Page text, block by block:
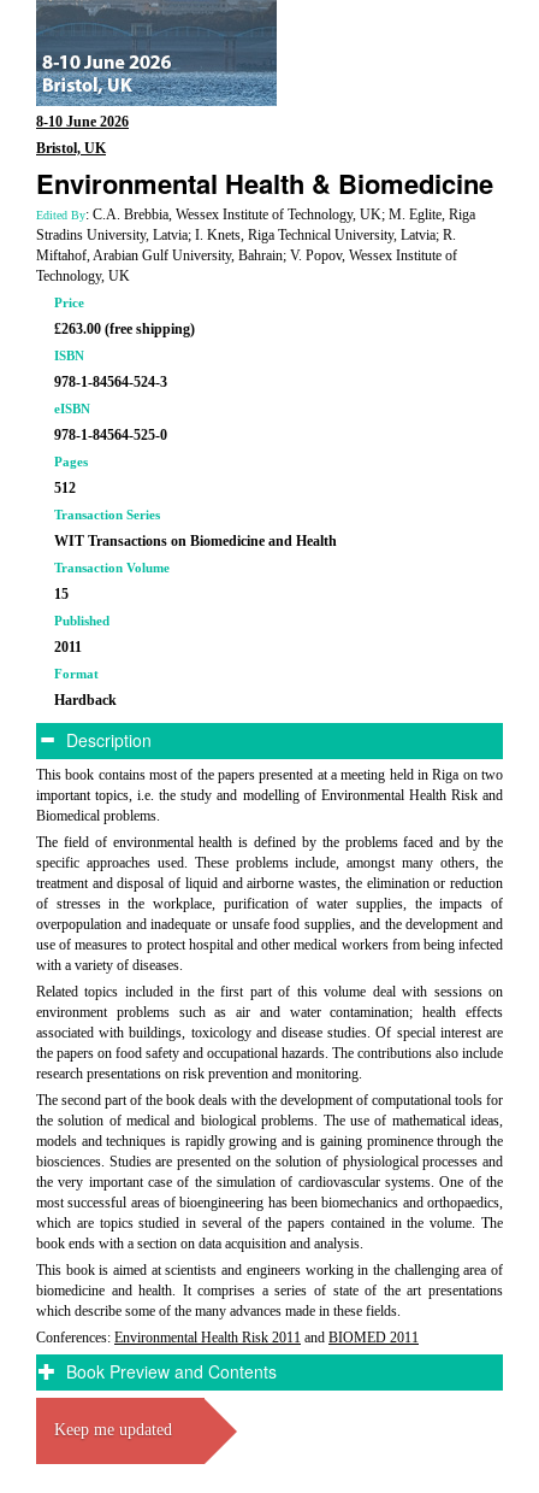
8-10 June 2026
Bristol, UK
Environmental Health & Biomedicine
Edited By: C.A. Brebbia, Wessex Institute of Technology, UK; M. Eglite, Riga
Stradins University, Latvia; I. Knets, Riga Technical University, Latvia; R.
Miftahof, Arabian Gulf University, Bahrain; V. Popov, Wessex Institute of
Technology, UK
Price
£263.00 (free shipping)
ISBN
978-1-84564-524-3
eISBN
978-1-84564-525-0
Pages
512
Transaction Series
WIT Transactions on Biomedicine and Health
Transaction Volume
15
Published
2011
Format
Hardback
Description
This book contains most of the papers presented at a meeting held in Riga on two
important topics, i.e. the study and modelling of Environmental Health Risk and
Biomedical problems.
The field of environmental health is defined by the problems faced and by the
specific approaches used. These problems include, amongst many others, the
treatment and disposal of liquid and airborne wastes, the elimination or reduction
of stresses in the workplace, purification of water supplies, the impacts of
overpopulation and inadequate or unsafe food supplies, and the development and
use of measures to protect hospital and other medical workers from being infected
with a variety of diseases.
Related topics included in the first part of this volume deal with sessions on
environment problems such as air and water contamination; health effects
associated with buildings, toxicology and disease studies. Of special interest are
the papers on food safety and occupational hazards. The contributions also include
research presentations on risk prevention and monitoring.
The second part of the book deals with the development of computational tools for
the solution of medical and biological problems. The use of mathematical ideas,
models and techniques is rapidly growing and is gaining prominence through the
biosciences. Studies are presented on the solution of physiological processes and
the very important case of the simulation of cardiovascular systems. One of the
most successful areas of bioengineering has been biomechanics and orthopaedics,
which are topics studied in several of the papers contained in the volume. The
book ends with a section on data acquisition and analysis.
This book is aimed at scientists and engineers working in the challenging area of
biomedicine and health. It comprises a series of state of the art presentations
which describe some of the many advances made in these fields.
Conferences: Environmental Health Risk 2011 and BIOMED 2011
Book Preview and Contents
Keep me updated